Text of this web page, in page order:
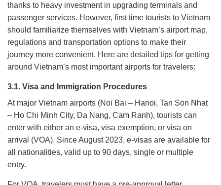
thanks to heavy investment in upgrading terminals and
passenger services. However, first time tourists to Vietnam
should familiarize themselves with Vietnam’s airport map,
regulations and transportation options to make their
journey more convenient. Here are detailed tips for getting
around Vietnam’s most important airports for travelers:
3.1. Visa and Immigration Procedures
At major Vietnam airports (Noi Bai – Hanoi, Tan Son Nhat
– Ho Chi Minh City, Da Nang, Cam Ranh), tourists can
enter with either an e-visa, visa exemption, or visa on
arrival (VOA). Since August 2023, e-visas are available for
all nationalities, valid up to 90 days, single or multiple
entry.